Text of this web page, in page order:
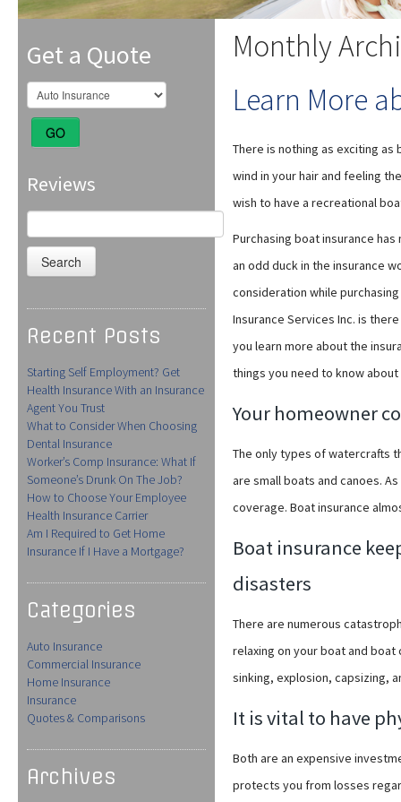
Get a Quote
GO
Reviews
Search
for:
Recent Posts
Starting Self Employment? Get
Health Insurance With an Insurance
Agent You Trust
What to Consider When Choosing
Dental Insurance
Worker’s Comp Insurance: What If
Someone’s Drunk On The Job?
How to Choose Your Employee
Health Insurance Carrier
Am I Required to Get Home
Insurance If I Have a Mortgage?
Categories
Auto Insurance
Commercial Insurance
Home Insurance
Insurance
Quotes & Comparisons
Archives
Monthly
Learn More
There is nothing as exciting
wind in your hair and feeling
wish to have a recreational
Purchasing boat insurance
an odd duck in the insurance
consideration while
Insurance Services Inc. is
you learn more about the
things you need to know
Your homeowner
The only types of watercrafts
are small boats and canoes.
coverage. Boat insurance
Boat insurance
disasters
There are numerous
relaxing on your boat and
sinking, explosion, capsizing,
It is vital to have
Both are an expensive
protects you from losses